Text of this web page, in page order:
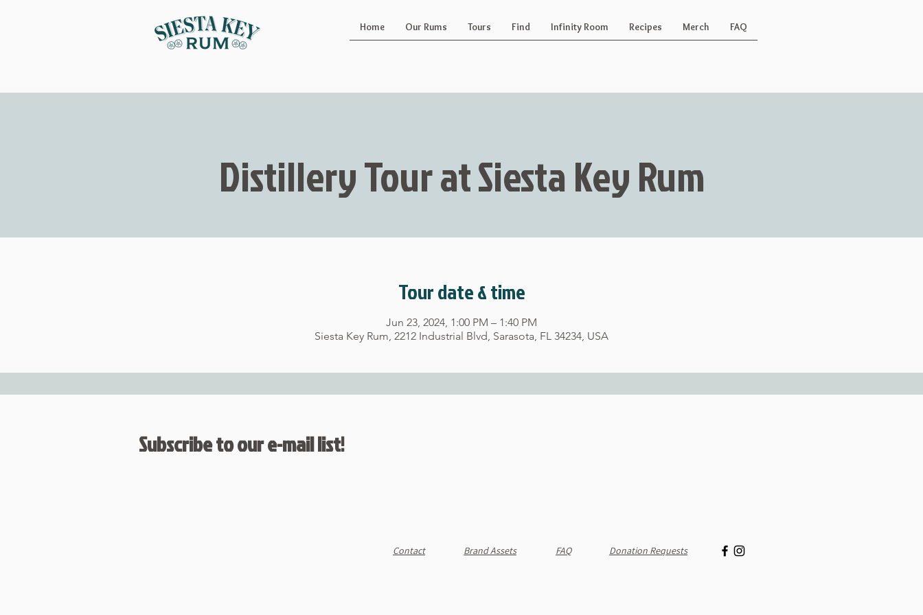
Home Our Rums Tours Find Infinity Room Recipes Merch FAQ
Distillery Tour at Siesta Key Rum
Tour date & time
Jun 23, 2024, 1:00 PM – 1:40 PM
Siesta Key Rum, 2212 Industrial Blvd, Sarasota, FL 34234, USA
Subscribe to our e-mail list!
Contact Brand Assets FAQ Donation Requests